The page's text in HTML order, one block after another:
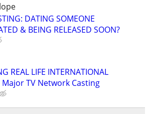
DATING SOMEONE
& BEING RELEASED SOON?
REAL LIFE INTERNATIONAL
Major TV Network Casting